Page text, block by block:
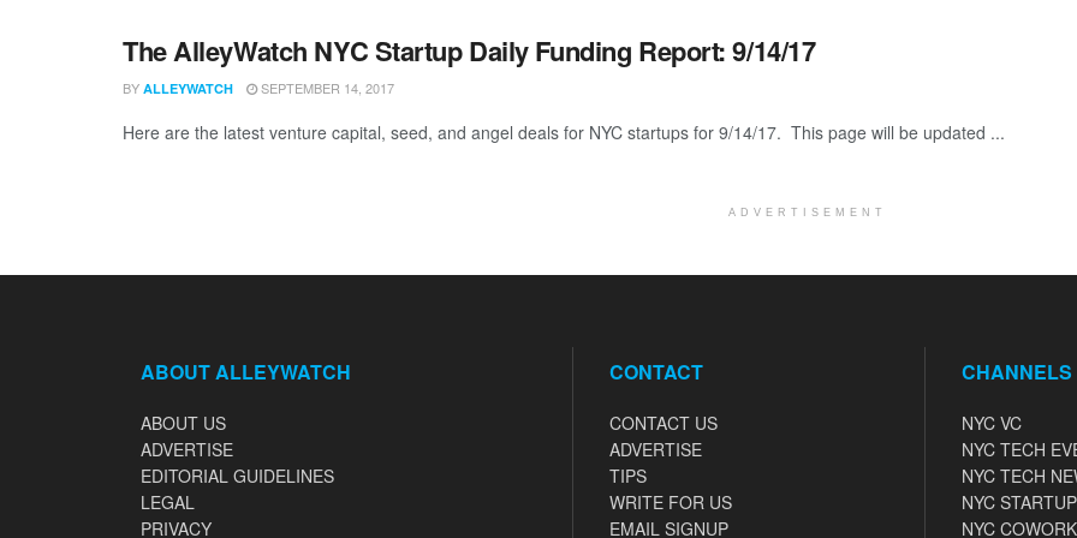
The AlleyWatch NYC Startup Daily Funding Report: 9/14/17
BY ALLEYWATCH SEPTEMBER 14, 2017
Here are the latest venture capital, seed, and angel deals for NYC startups for 9/14/17. This page will be updated ...
ADVERTISEMENT
ABOUT ALLEYWATCH
ABOUT US
ADVERTISE
EDITORIAL GUIDELINES
LEGAL
PRIVACY
CONTACT
CONTACT US
ADVERTISE
TIPS
WRITE FOR US
EMAIL SIGNUP
CHANNELS
NYC VC
NYC TECH
NYC TECH
NYC
NYC